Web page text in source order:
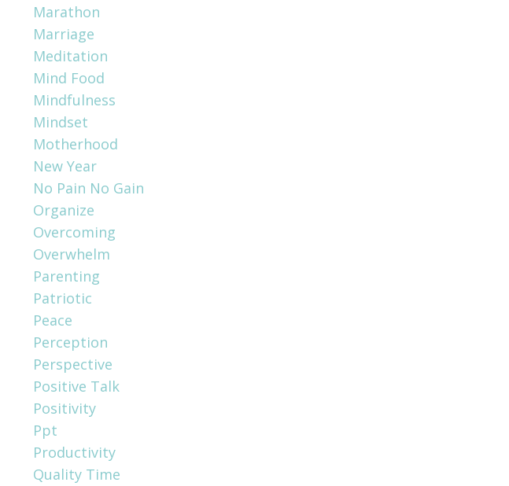
Marathon
Marriage
Meditation
Mind Food
Mindfulness
Mindset
Motherhood
New Year
No Pain No Gain
Organize
Overcoming
Overwhelm
Parenting
Patriotic
Peace
Perception
Perspective
Positive Talk
Positivity
Ppt
Productivity
Quality Time